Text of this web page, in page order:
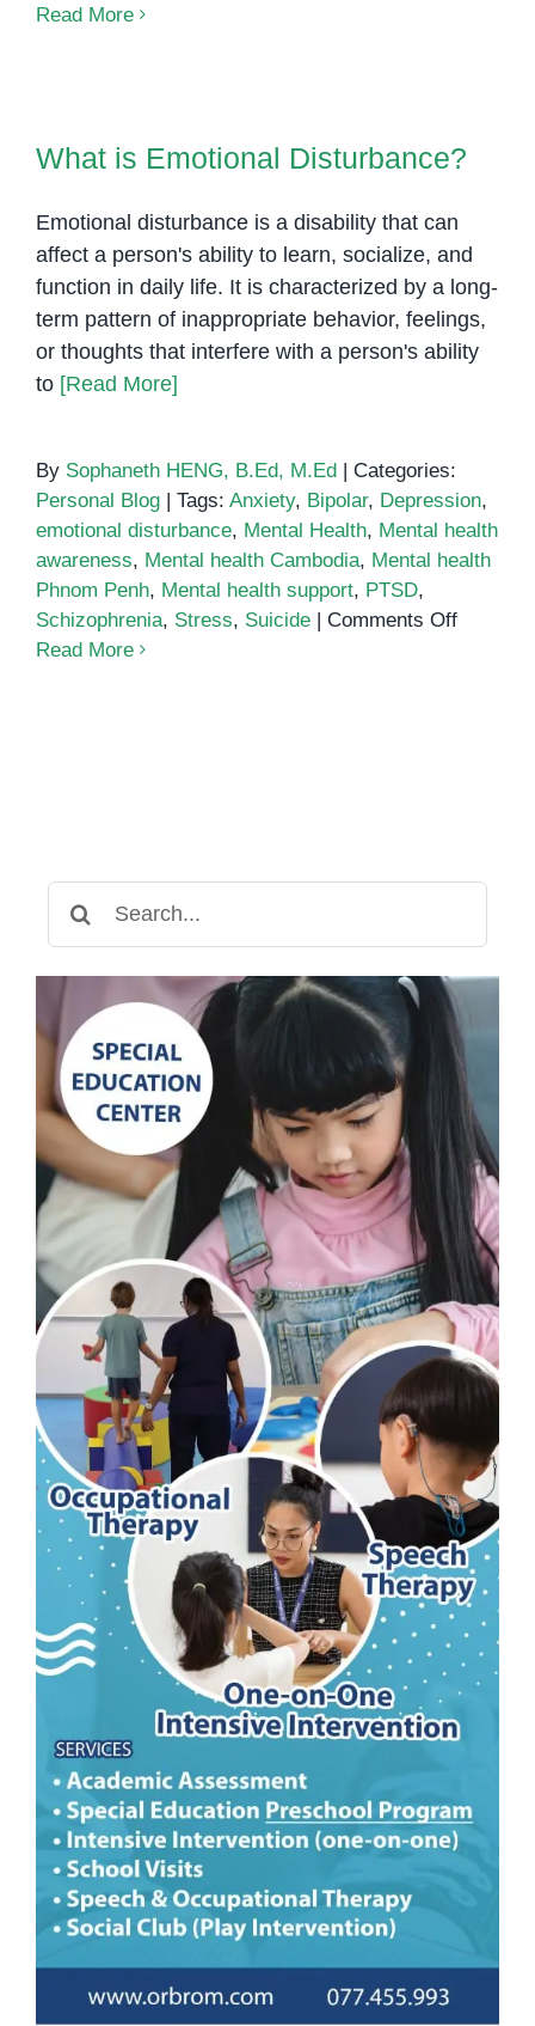
Teachers
Read More
What is Emotional Disturbance?
Emotional disturbance is a disability that can
affect a person's ability to learn, socialize, and
function in daily life. It is characterized by a long-
term pattern of inappropriate behavior, feelings,
or thoughts that interfere with a person's ability
to [Read More]
By Sophaneth HENG, B.Ed, M.Ed | Categories:
Personal Blog | Tags: Anxiety, Bipolar, Depression,
emotional disturbance, Mental Health, Mental health
awareness, Mental health Cambodia, Mental health
Phnom Penh, Mental health support, PTSD,
Schizophrenia, Stress, Suicide | Comments Offon
Read More
for: